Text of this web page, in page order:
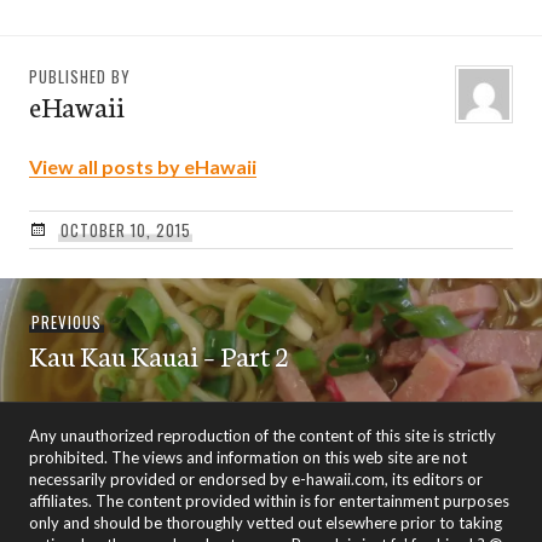
PUBLISHED BY
eHawaii
View all posts by eHawaii
OCTOBER 10, 2015
Post
navigation
PREVIOUSPrevious
post:
Kau Kau Kauai – Part 2
Any unauthorized reproduction of the content of this site is strictly
prohibited. The views and information on this web site are not
necessarily provided or endorsed by e-hawaii.com, its editors or
affiliates. The content provided within is for entertainment purposes
only and should be thoroughly vetted out elsewhere prior to taking